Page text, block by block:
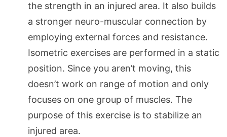
the strength in an injured area. It also builds
a stronger neuro-muscular connection by
employing external forces and resistance.
Isometric exercises are performed in a static
position. Since you aren’t moving, this
doesn’t work on range of motion and only
focuses on one group of muscles. The
purpose of this exercise is to stabilize an
injured area.